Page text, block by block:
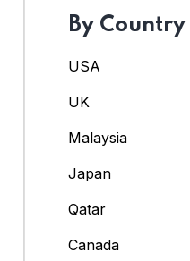
By Country
USA
UK
Malaysia
Japan
Qatar
Canada